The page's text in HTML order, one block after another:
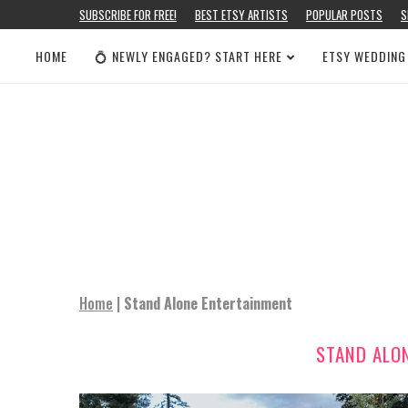
SUBSCRIBE FOR FREE! BEST ETSY ARTISTS POPULAR POSTS
HOME 💍 NEWLY ENGAGED? START HERE ETSY
Home | Stand Alone Entertainment
STAND